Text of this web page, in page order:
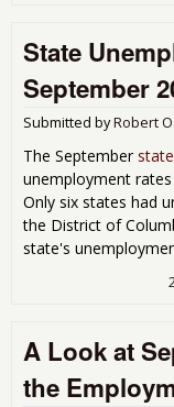
State
September
Submitted byRobert
The September
unemployment
Only six states had
the District of
state's
A Look at
the